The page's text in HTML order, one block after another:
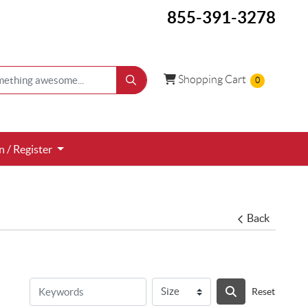
855-391-3278
Shopping Cart
Shopping Cart 0
/ Register
/ Register
Back
Reset